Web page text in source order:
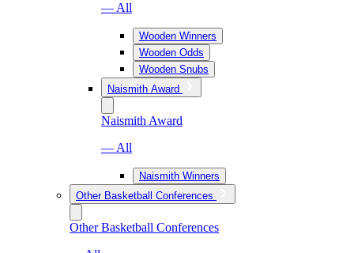
— All
Wooden Winners
Wooden Odds
Wooden Snubs
Naismith Award
Naismith Award
— All
Naismith Winners
Other Basketball Conferences
Other Basketball Conferences